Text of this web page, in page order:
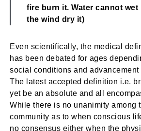
fire burn it. Water cannot wet
the wind dry it)
Even scientifically, the medical
has been debated for ages
social conditions and advancement
The latest accepted definition i.e.
yet be an absolute and all
While there is no unanimity among
community as to when conscious
no consensus either when the